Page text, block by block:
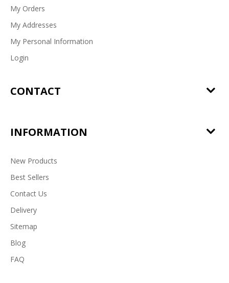
My Orders
My Addresses
My Personal Information
Login
CONTACT
INFORMATION
New Products
Best Sellers
Contact Us
Delivery
Sitemap
Blog
FAQ